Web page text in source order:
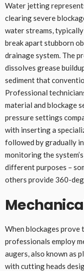
Water jetting
clearing severe
water streams,
break apart stubborn
drainage system. The
dissolves grease
sediment that
Professional
material and blockage
pressure settings
with inserting a
followed by gradually
monitoring the
different purposes –
others provide 360-
When blockages prove
professionals employ
augers, also known as
with cutting heads